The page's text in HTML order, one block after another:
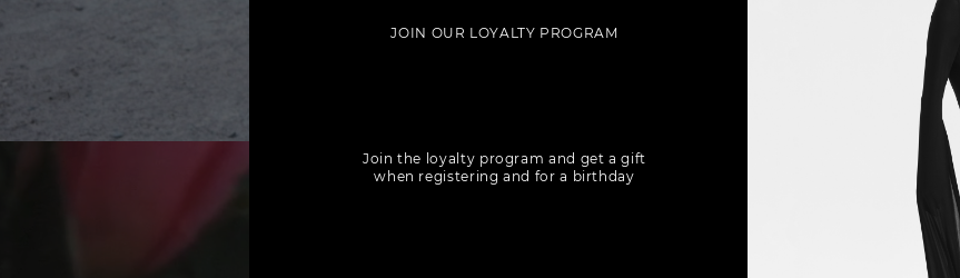
JOIN OUR LOYALTY PROGRAM
Join the loyalty program and get a gift
when registering and for a birthday